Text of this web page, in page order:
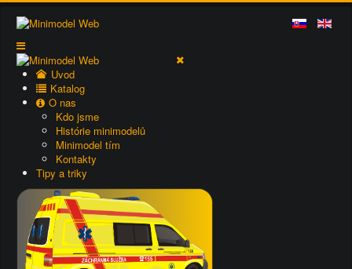
Uvod
Katalog
O nas
Kdo jsme
Histórie minimodelů
Minimodel tím
Kontakty
Tipy a triky